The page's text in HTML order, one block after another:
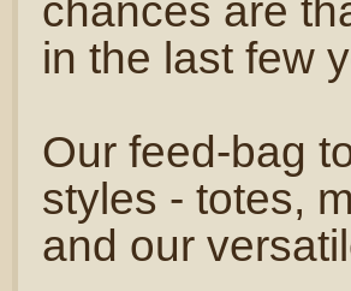
chances are
in the last few
Our feed-bag
styles - totes,
and our